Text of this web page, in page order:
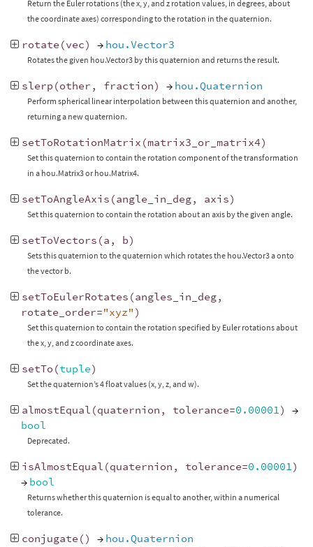
Return the Euler rotations (the x, y, and z rotation values, in degrees, about
the coordinate axes) corresponding to the rotation in the quaternion.
rotate (vec) → hou.Vector3
Rotates the given hou.Vector3 by this quaternion and returns the result.
slerp (other , fraction) → hou.Quaternion
Perform spherical linear interpolation between this quaternion and another,
returning a new quaternion.
setToRotationMatrix (matrix3_or_matrix4)
Set this quaternion to contain the rotation component of the transformation
in a hou.Matrix3 or hou.Matrix4.
setToAngleAxis (angle_in_deg, axis)
Set this quaternion to contain the rotation about an axis by the given angle.
setToVectors (a , b)
Sets this quaternion to the quaternion which rotates the hou.Vector3 a onto
the vector b.
setToEulerRotates (angles_in_deg,
rotate_order="xyz" )
Set this quaternion to contain the rotation specified by Euler rotations about
the x, y, and z coordinate axes.
setTo (tuple)
Set the quaternion’s 4 float values (x, y, z, and w).
almostEqual (quaternion , tolerance=0.00001)
→
bool
Deprecated.
isAlmostEqual (quaternion , tolerance=0.00001)
→ bool
Returns whether this quaternion is equal to another, within a numerical
tolerance.
conjugate () → hou.Quaternion